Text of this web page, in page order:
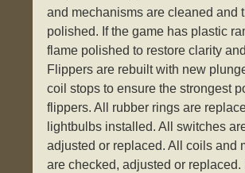
and mechanisms are cleaned and
polished. If the game has plastic
flame polished to restore clarity
Flippers are rebuilt with new
coil stops to ensure the strongest
flippers. All rubber rings are
lightbulbs installed. All switches
adjusted or replaced. All coils and
are checked, adjusted or replaced.